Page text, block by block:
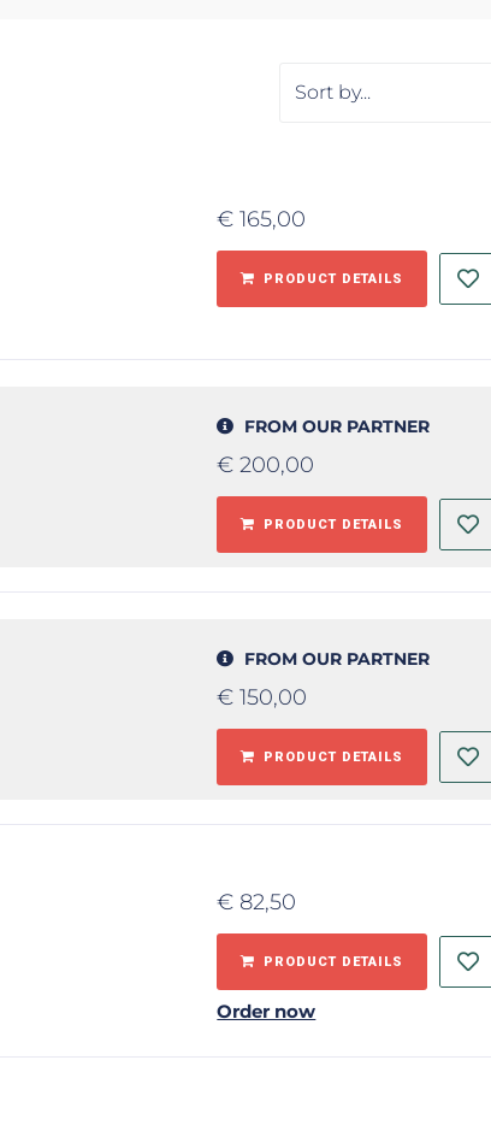
€ 165,00
PRODUCT DETAILS
FROM OUR PARTNER
€ 200,00
PRODUCT DETAILS
FROM OUR PARTNER
€ 150,00
PRODUCT DETAILS
€ 82,50
PRODUCT DETAILS
Order now